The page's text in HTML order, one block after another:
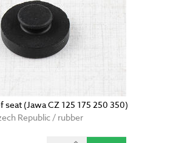
seat (Jawa CZ 125 175 250 350)
Republic / rubber